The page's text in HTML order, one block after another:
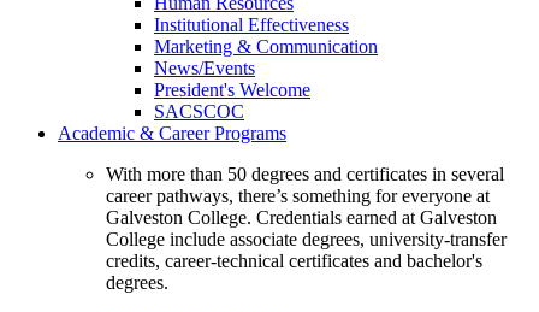
Institutional Effectiveness
Marketing & Communication
News/Events
President's Welcome
SACSCOC
Academic & Career Programs
With more than 50 degrees and certificates in several
career pathways, there’s something for everyone at
Galveston College. Credentials earned at Galveston
College include associate degrees, university-transfer
credits, career-technical certificates and bachelor's
degrees.